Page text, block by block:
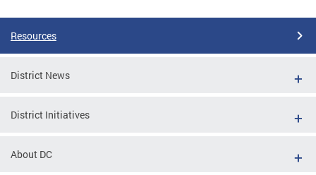
Resources
District News
District Initiatives
About DC